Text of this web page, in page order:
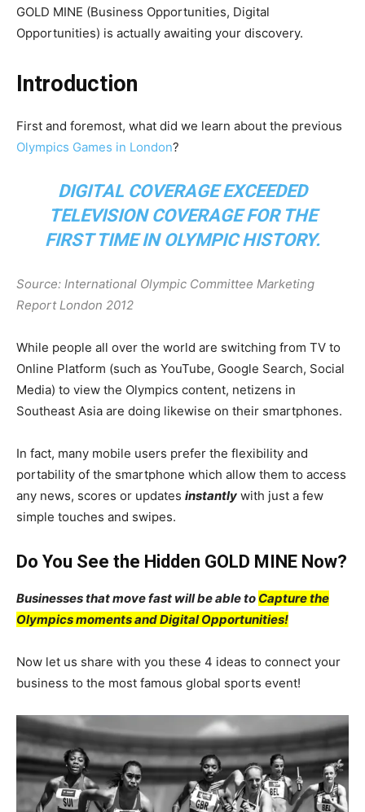
GOLD MINE (Business Opportunities, Digital
Opportunities) is actually awaiting your discovery.
Introduction
First and foremost, what did we learn about the previous
Olympics Games in London?
DIGITAL COVERAGE EXCEEDED
TELEVISION COVERAGE FOR THE
FIRST TIME IN OLYMPIC HISTORY.
Source: International Olympic Committee Marketing
Report London 2012
While people all over the world are switching from TV to
Online Platform (such as YouTube, Google Search, Social
Media) to view the Olympics content, netizens in
Southeast Asia are doing likewise on their smartphones.
In fact, many mobile users prefer the flexibility and
portability of the smartphone which allow them to access
any news, scores or updates instantly with just a few
simple touches and swipes.
Do You See the Hidden GOLD MINE Now?
Businesses that move fast will be able to Capture the
Olympics moments and Digital Opportunities!
Now let us share with you these 4 ideas to connect your
business to the most famous global sports event!